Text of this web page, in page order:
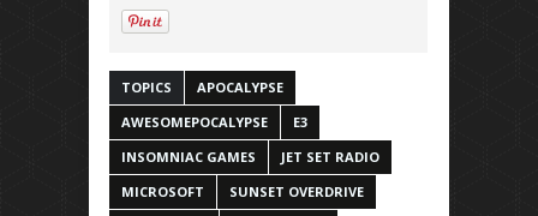
TOPICS
APOCALYPSE
AWESOMEPOCALYPSE
E3
INSOMNIAC GAMES
JET SET RADIO
MICROSOFT
SUNSET OVERDRIVE